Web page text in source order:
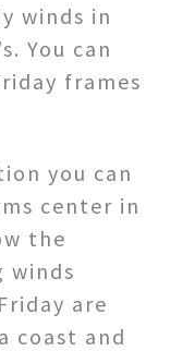
winds in
You can
frames
you can
center in
the
winds
are
coast and